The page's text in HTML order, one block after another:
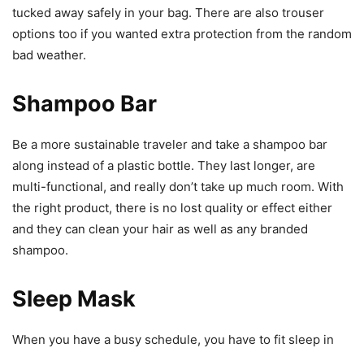
tucked away safely in your bag. There are also trouser
options too if you wanted extra protection from the random
bad weather.
Shampoo Bar
Be a more sustainable traveler and take a shampoo bar
along instead of a plastic bottle. They last longer, are
multi-functional, and really don’t take up much room. With
the right product, there is no lost quality or effect either
and they can clean your hair as well as any branded
shampoo.
Sleep Mask
When you have a busy schedule, you have to fit sleep in